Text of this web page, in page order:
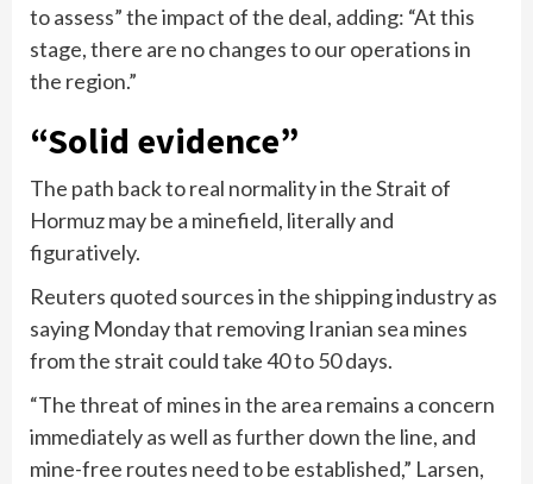
to assess” the impact of the deal, adding: “At this
stage, there are no changes to our operations in
the region.”
“Solid evidence”
The path back to real normality in the Strait of
Hormuz may be a minefield, literally and
figuratively.
Reuters quoted sources in the shipping industry as
saying Monday that removing Iranian sea mines
from the strait could take 40 to 50 days.
“The threat of mines in the area remains a concern
immediately as well as further down the line, and
mine-free routes need to ⁠be established,” Larsen,